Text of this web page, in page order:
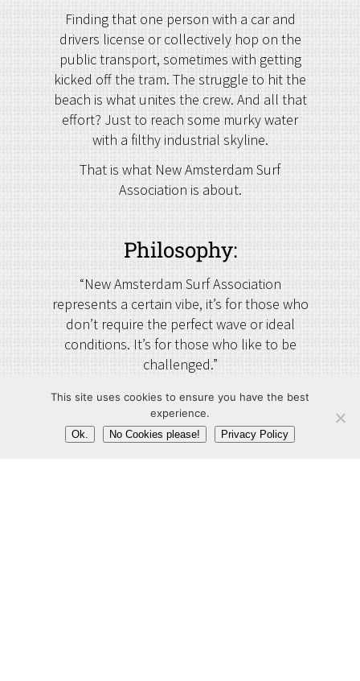
Finding that one person with a car and
drivers license or collectively hop on the
public transport, sometimes with getting
kicked off the tram. The struggle to hit the
beach is what unites the crew. And all that
effort? Just to reach some murky water
with a filthy industrial skyline.
That is what New Amsterdam Surf
Association is about.
Philosophy:
“New Amsterdam Surf Association
represents a certain vibe, it’s for those who
don’t require the perfect wave or ideal
conditions. It’s for those who like to be
challenged.”
Paul Zeper
This site uses cookies to ensure you have the best
experience.
Ok. No Cookies please! Privacy Policy